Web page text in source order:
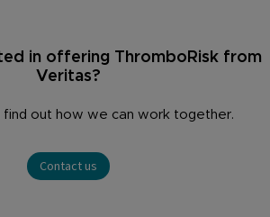
in offering ThromboRisk from
Veritas?
find out how we can work together.
Contact us